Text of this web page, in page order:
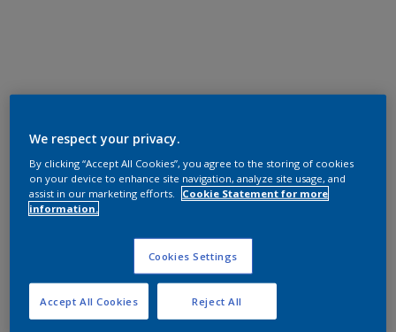
We respect your privacy.
By clicking “Accept All Cookies”, you agree to the storing of cookies
on your device to enhance site navigation, analyze site usage, and
assist in our marketing efforts.
Cookie Statement for more
information.
Cookies Settings
Reject All
Accept All Cookies